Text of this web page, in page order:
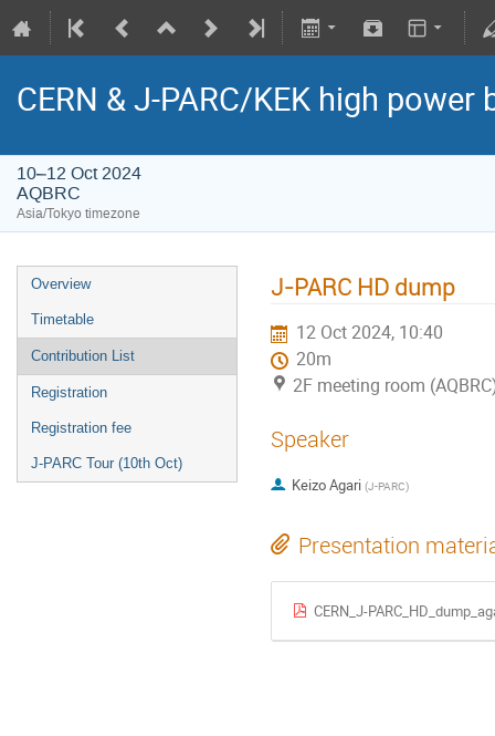
CERN & J-PARC/KEK high
10–12 Oct 2024
AQBRC
Asia/Tokyo timezone
Overview
Timetable
Contribution List
Registration
Registration fee
J-PARC Tour (10th Oct)
J-PARC HD dump
12 Oct 2024, 10:40
20m
2F meeting room
Speaker
Keizo Agari (J-PARC)
Presentation
CERN_J-